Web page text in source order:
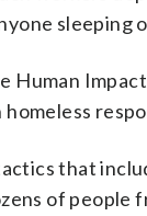
sleeping
Human
that
of people